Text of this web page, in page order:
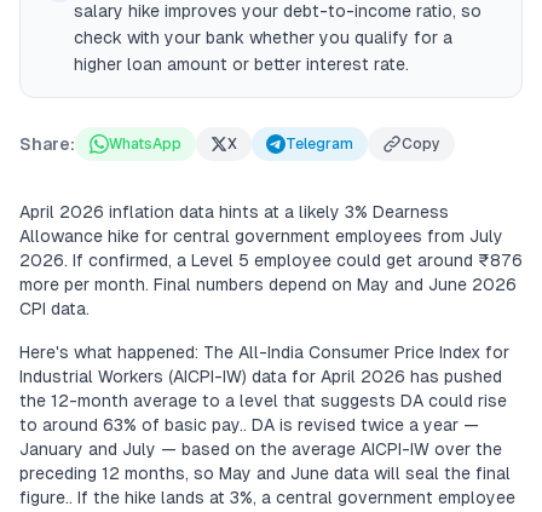
salary hike improves your debt-to-income ratio, so
check with your bank whether you qualify for a
higher loan amount or better interest rate.
Share: WhatsApp X Telegram Copy
April 2026 inflation data hints at a likely 3% Dearness
Allowance hike for central government employees from July
2026. If confirmed, a Level 5 employee could get around ₹876
more per month. Final numbers depend on May and June 2026
CPI data.
Here's what happened: The All-India Consumer Price Index for
Industrial Workers (AICPI-IW) data for April 2026 has pushed
the 12-month average to a level that suggests DA could rise
to around 63% of basic pay.. DA is revised twice a year —
January and July — based on the average AICPI-IW over the
preceding 12 months, so May and June data will seal the final
figure.. If the hike lands at 3%, a central government employee